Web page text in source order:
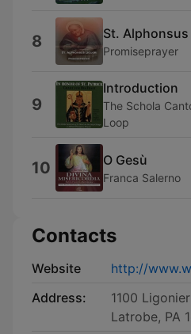
8 St.
Promiseprayer
9
Introduction
The Schola
Loop
10 O Gesù
Franca Salerno
Contacts
Website
http://
Address:
1100
Latrobe, PA